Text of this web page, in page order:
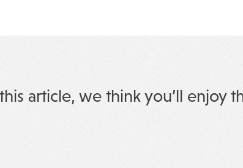
article, we think you’ll enjoy